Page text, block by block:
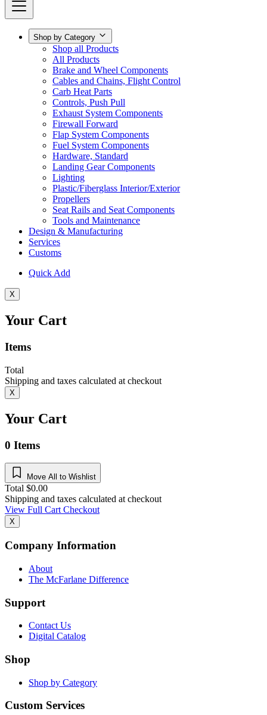
Shop by Category
Shop all Products
All Products
Brake and Wheel Components
Cables and Chains, Flight Control
Carb Heat Parts
Controls, Push Pull
Exhaust System Components
Firewall Forward
Flap System Components
Fuel System Components
Hardware, Standard
Landing Gear Components
Lighting
Plastic/Fiberglass Interior/Exterior
Propellers
Seat Rails and Seat Components
Tools and Maintenance
Design & Manufacturing
Services
Customs
Quick Add
X
Your Cart
Items
Total
Shipping and taxes calculated at checkout
X
Your Cart
0 Items
Move All to Wishlist
Total $0.00
Shipping and taxes calculated at checkout
View Full CartCheckout
X
Company Information
About
The McFarlane Difference
Support
Contact Us
Digital Catalog
Shop
Shop by Category
Custom Services